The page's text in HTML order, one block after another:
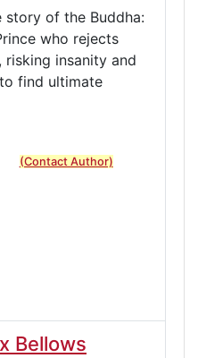
story of the Buddha:
who rejects
risking insanity and
find ultimate
(Contact Author)
Bellows